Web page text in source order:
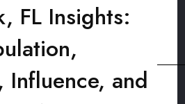
FL Insights:
Influence, and